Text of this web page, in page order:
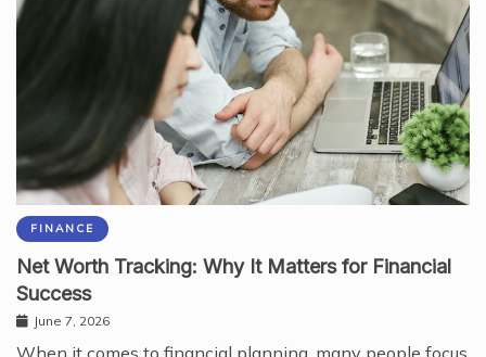
FINANCE
Net Worth Tracking: Why It Matters for Financial
Success
June 7, 2026